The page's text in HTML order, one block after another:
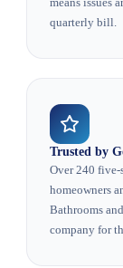
quarterly bill.
Trusted by
Over 240 five-
homeowners
Bathrooms
company for